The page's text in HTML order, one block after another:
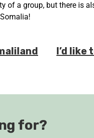
of a group, but there is
I’d like
for?